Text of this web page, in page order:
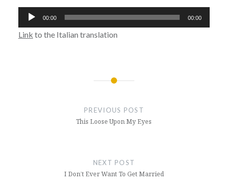
Audio
Player
00:00 00:00
Link to the Italian translation
PREVIOUS POST
This Loose Upon My Eyes
NEXT POST
I Don’t Ever Want To Get Married